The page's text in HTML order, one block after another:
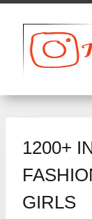
1200+
GIRLS